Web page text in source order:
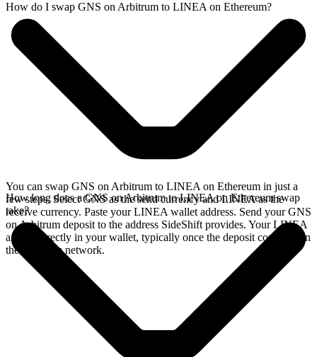
How do I swap GNS on Arbitrum to LINEA on Ethereum?
You can swap GNS on Arbitrum to LINEA on Ethereum in just a
few steps. Select GNS as the send currency and LINEA as the
receive currency. Paste your LINEA wallet address. Send your GNS
on Arbitrum deposit to the address SideShift provides. Your LINEA
arrives directly in your wallet, typically once the deposit confirms on
the Arbitrum network.
How long does a GNS on Arbitrum to LINEA on Ethereum swap
take?